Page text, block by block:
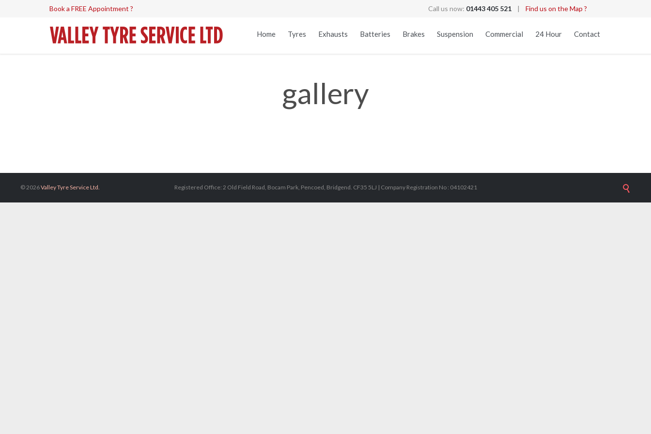
Book a FREE Appointment ? Call us now: 01443 405 521 | Find us on the Map ?
Home Tyres Exhausts Batteries Brakes Suspension Commercial 24 Hour Contact
gallery
© 2026Valley Tyre Service Ltd. Registered Office: 2 Old Field Road, Bocam Park, Pencoed, Bridgend. CF35 5LJ | Company Registration No : 04102421 